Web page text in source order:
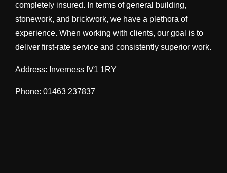
completely insured. In terms of general building,
stonework, and brickwork, we have a plethora of
experience. When working with clients, our goal is to
deliver first-rate service and consistently superior work.
Address: Inverness IV1 1RY
Phone: 01463 237837